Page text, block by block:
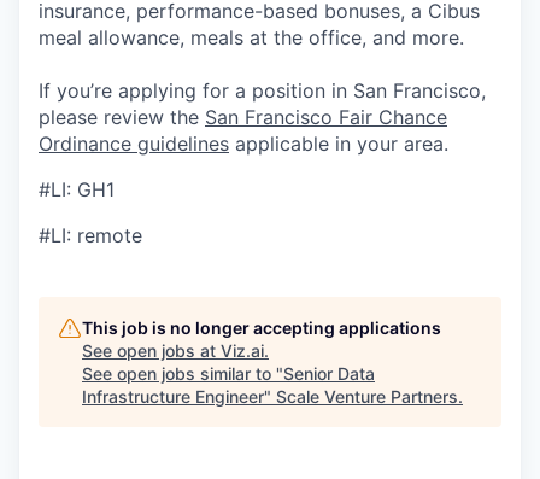
insurance, performance-based bonuses, a Cibus
meal allowance, meals at the office, and more.
If you’re applying for a position in San Francisco,
please review the San Francisco Fair Chance
Ordinance guidelines applicable in your area.
#LI: GH1
#LI: remote
This job is no longer accepting applications
See open jobs at Viz.ai.
See open jobs similar to "Senior Data
Infrastructure Engineer" Scale Venture Partners.